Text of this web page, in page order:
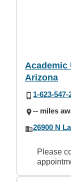
Academic
Arizona
1-623-547-
-- miles
26900 N
Please